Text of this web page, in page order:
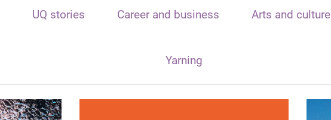
UQ stories Career and business Arts and culture
Yarning